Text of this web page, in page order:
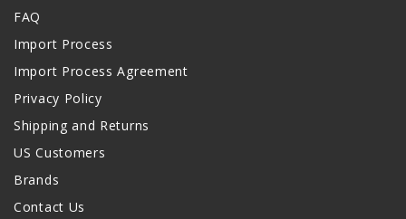
FAQ
Import Process
Import Process Agreement
Privacy Policy
Shipping and Returns
US Customers
Brands
Contact Us